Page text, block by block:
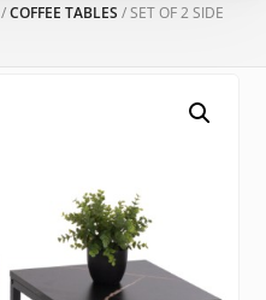
/COFFEE TABLES / SET OF 2 SIDE